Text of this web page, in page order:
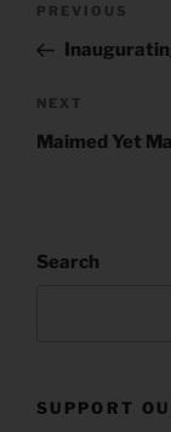
Previous
Post
PREVIOUS
Next
Post
NEXT
Maimed Yet
Search
SUPPORT